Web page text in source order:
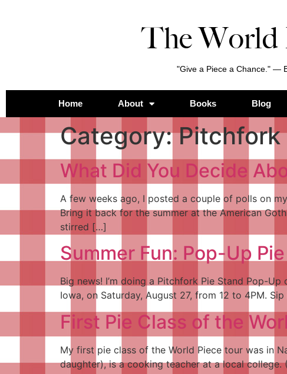
The World
"Give a Piece a Chance." —
Home About Books Blog
Category:Pitchfork
What Did You Decide
A few weeks ago, I posted a couple of polls on
Bring it back for the summer at the American
stirred […]
Summer Fun: Pop-Up
Big news! I’m doing a Pitchfork Pie Stand Pop-
Iowa, on Saturday, August 27, from 12 to 4PM.
First Pie Class of the
My first pie class of the World Piece tour was in
daughter), is a cooking teacher at a local